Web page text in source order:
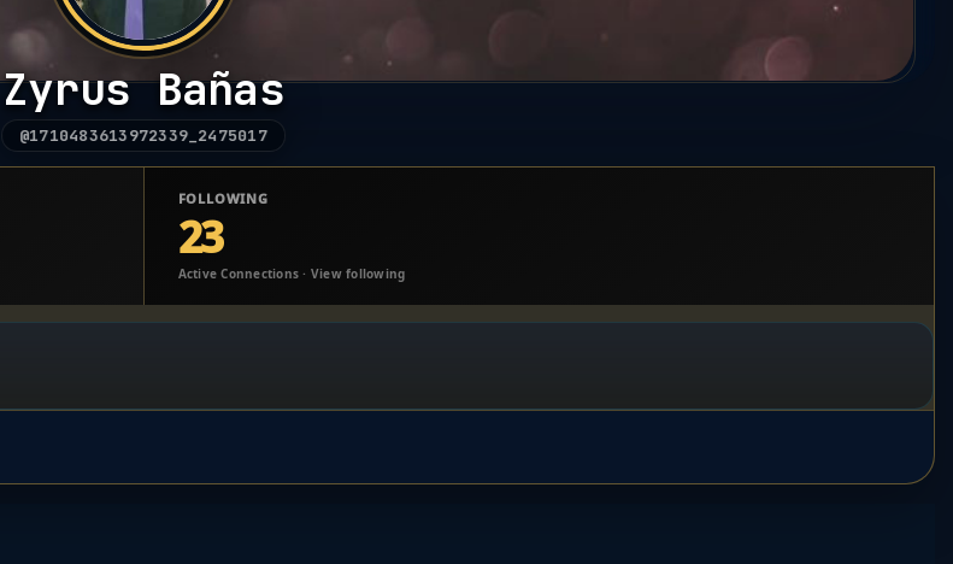
Zyrus Bañas
@1710483613972339_2475017
FOLLOWING
23
Active Connections · View following